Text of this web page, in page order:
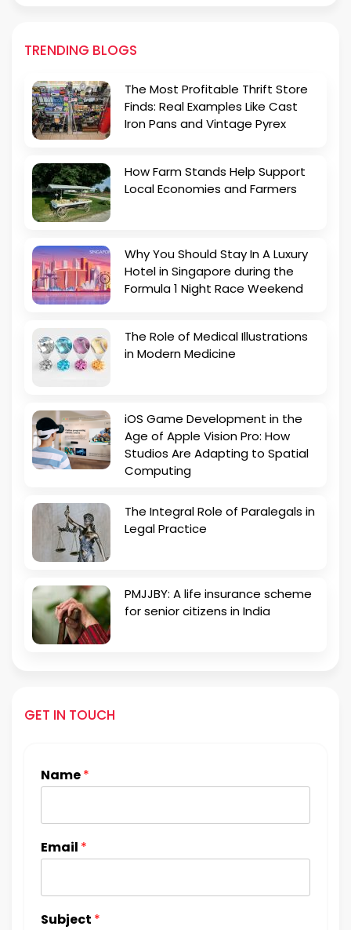
TRENDING BLOGS
The Most Profitable Thrift Store
Finds: Real Examples Like Cast
Iron Pans and Vintage Pyrex
How Farm Stands Help Support
Local Economies and Farmers
Why You Should Stay In A Luxury
Hotel in Singapore during the
Formula 1 Night Race Weekend
The Role of Medical Illustrations
in Modern Medicine
iOS Game Development in the
Age of Apple Vision Pro: How
Studios Are Adapting to Spatial
Computing
The Integral Role of Paralegals in
Legal Practice
PMJJBY: A life insurance scheme
for senior citizens in India
GET IN TOUCH
Name*
Email *
Subject *